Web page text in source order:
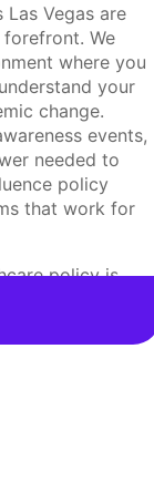
Las Vegas are
We
where you
your
change.
events,
needed to
policy
that work for
policy is